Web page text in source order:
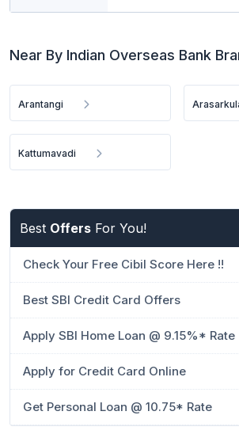
Near By Indian Overseas Bank
Arantangi
Kattumavadi
Best Offers For You!
Check Your Free Cibil Score Here !!
Best SBI Credit Card Offers
Apply SBI Home Loan @ 9.15%* Rate
Apply for Credit Card Online
Get Personal Loan @ 10.75* Rate